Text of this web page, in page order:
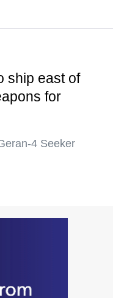
ship east of
for
4 Seeker